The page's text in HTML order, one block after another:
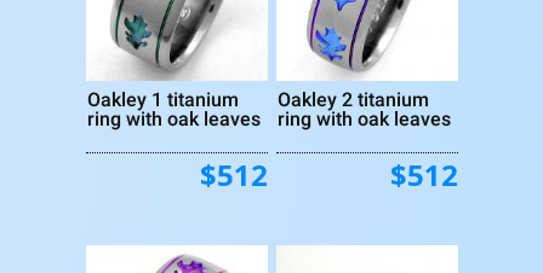
Oakley 1 titanium
ring with oak leaves
$512
Oakley 2 titanium
ring with oak leaves
$512